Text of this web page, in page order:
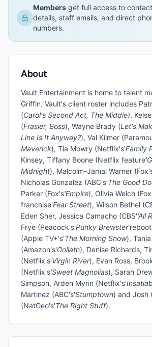
Members get full access to contact
details, staff emails, and direct
numbers.
About
Vault Entertainment is home to talent
Griffin. Vault's client roster includes
(Carol's Second Act, The Middle),
(Frasier, Boss), Wayne Brady (Let's
Line Is It Anyway?), Val Kilmer
Maverick), Tia Mowry (Netflix's'Family
Kinsey, Tiffany Boone (Netflix feature
Midnight), Malcolm-Jamal Warner
Nicholas Gonzalez (ABC's'The Good
Parker (Fox's'Empire), Olivia Welch
franchise'Fear Street), Wilson Bethel
Eden Sher, Jessica Camacho (CBS''All
Frye (Peacock's'Punky Brewster
(Apple TV+'s'The Morning Show),
(Amazon's'Goliath), Denise Richards,
(Netflix's'Virgin River), Evan Ross,
(Netflix's'Sweet Magnolias), Sarah
Simpson, Arden Myrin (Netflix's'
Martinez (ABC's'Stumptown) and Josh
(NatGeo's'The Right Stuff).